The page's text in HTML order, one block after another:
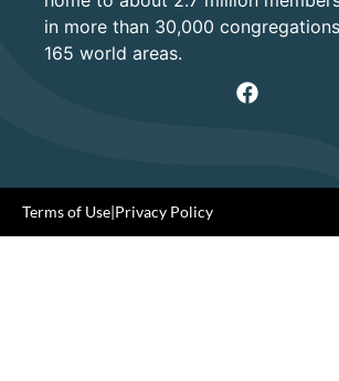
in more than 30,000
165 world areas.
Terms of Use|Privacy Policy